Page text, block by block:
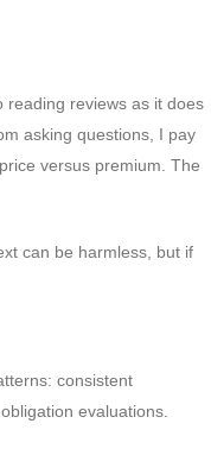
reading reviews as it does
asking questions, I pay
versus premium. The
can be harmless, but if
consistent
evaluations.